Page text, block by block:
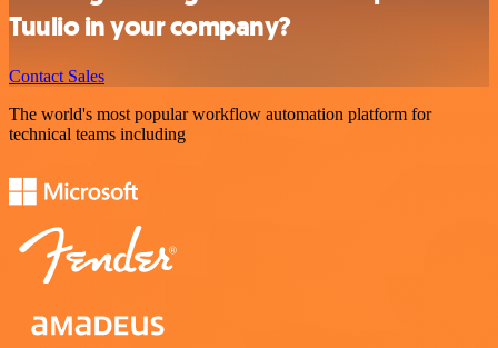
Tuulio in your company?
Contact Sales
The world's most popular workflow automation platform for
technical teams including